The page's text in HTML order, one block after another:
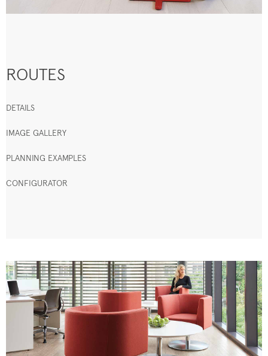
ROUTES
DETAILS
IMAGE GALLERY
PLANNING EXAMPLES
CONFIGURATOR